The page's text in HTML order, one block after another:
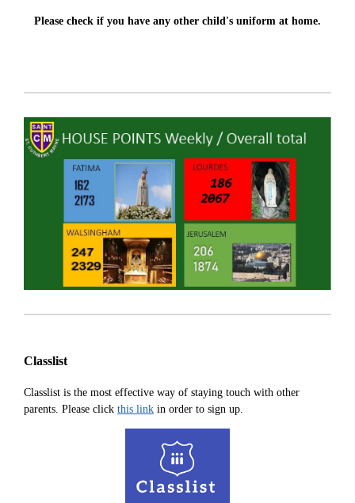
Please check if you have any other child's uniform at home.
Classlist
Classlist is the most effective way of staying touch with other
parents. Please click this link in order to sign up.